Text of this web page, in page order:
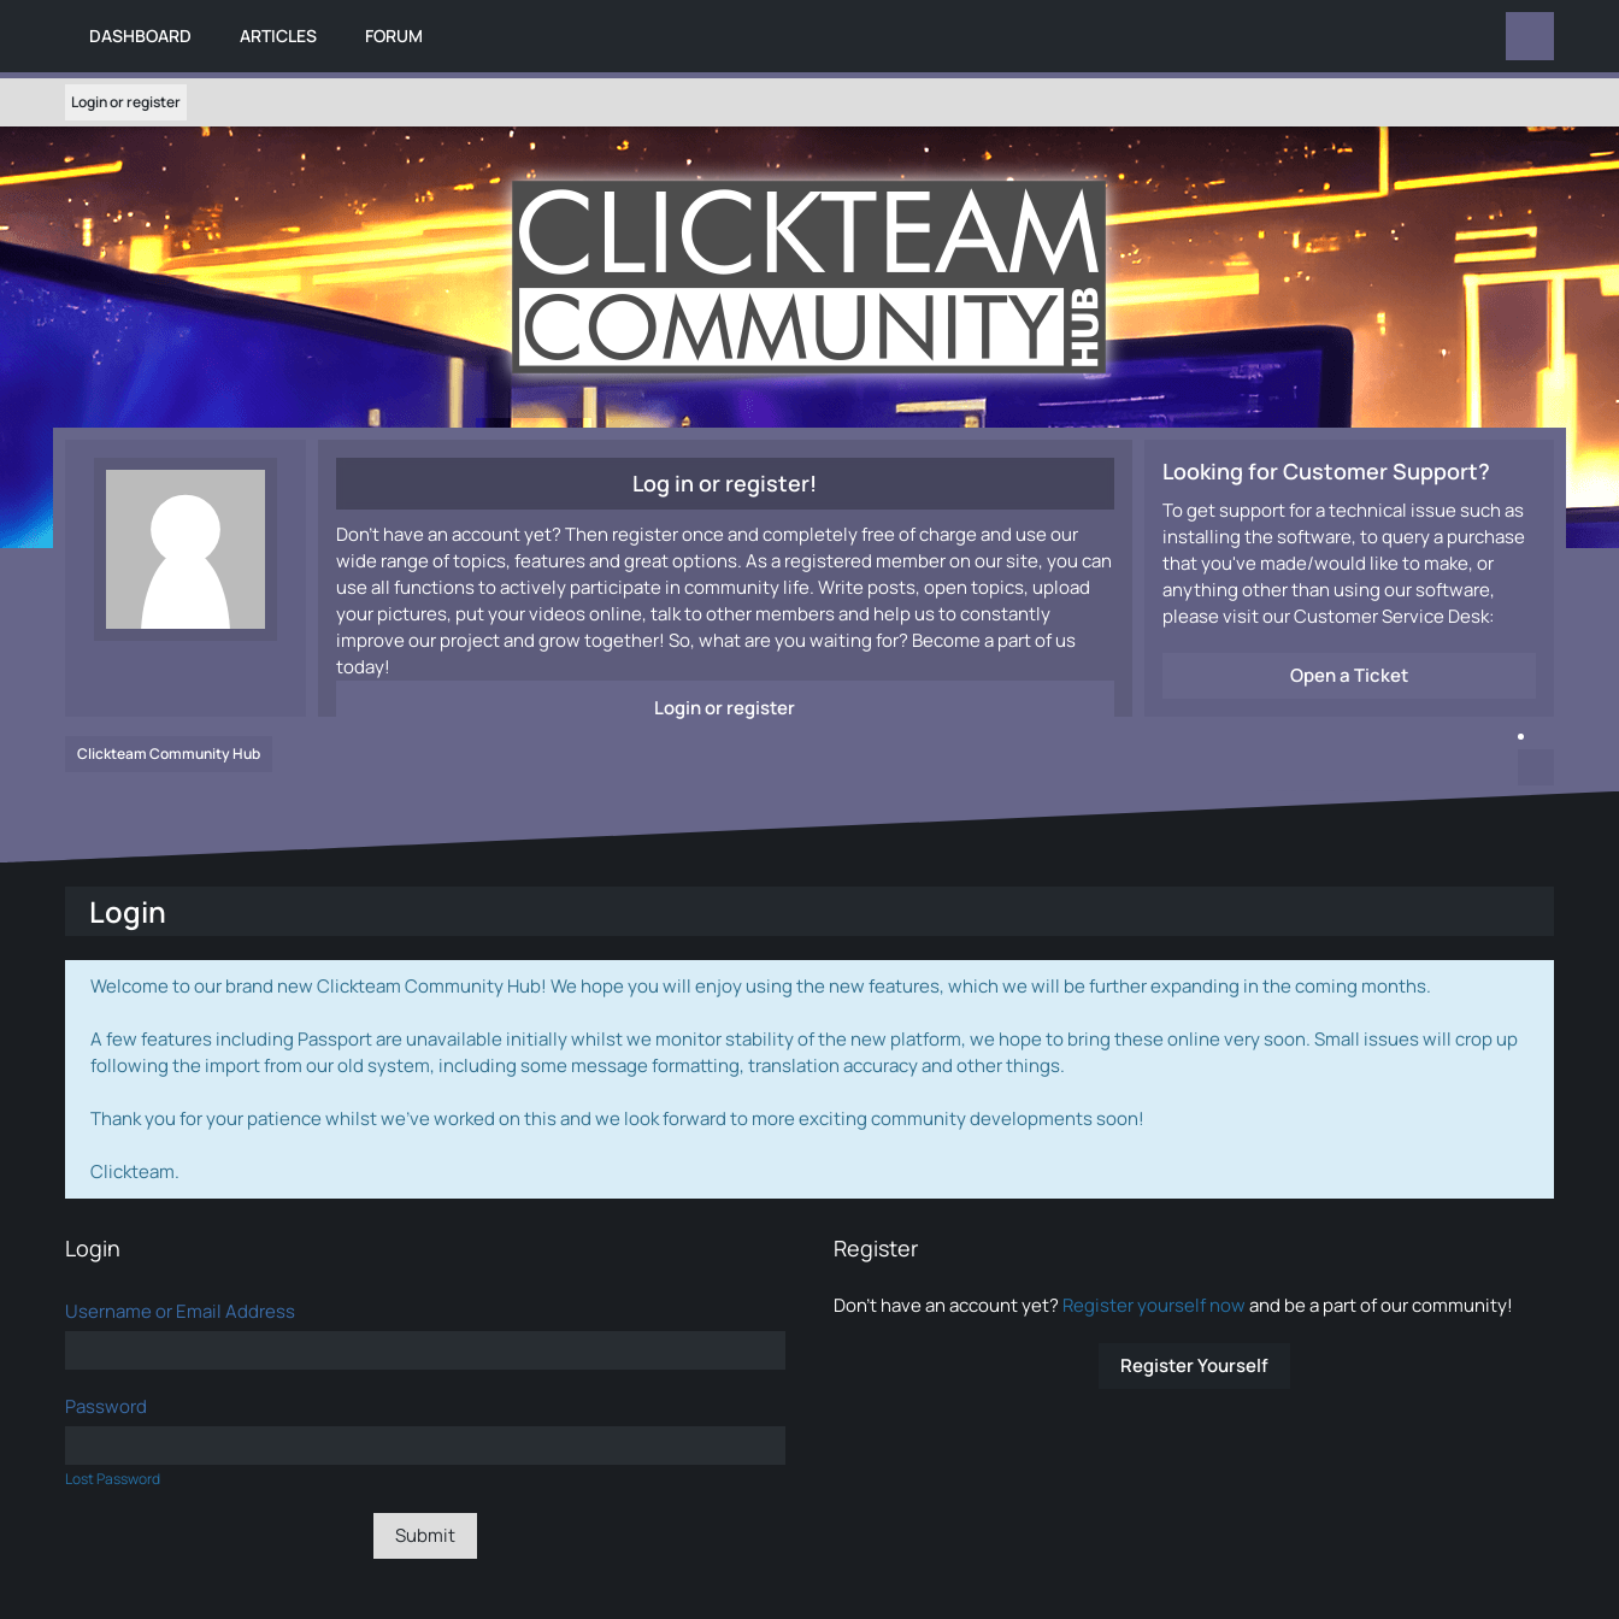
DASHBOARD ARTICLES FORUM
Login or register
Log in or register!
Don't have an account yet? Then register once and completely free of charge and use our
wide range of topics, features and great options. As a registered member on our site, you can
use all functions to actively participate in community life. Write posts, open topics, upload
your pictures, put your videos online, talk to other members and help us to constantly
improve our project and grow together! So, what are you waiting for? Become a part of us
today!
Login or register
Looking for Customer Support?
To get support for a technical issue such as
installing the software, to query a purchase
that you've made/would like to make, or
anything other than using our software,
please visit our Customer Service Desk:
Open a Ticket
Clickteam Community Hub
Login
Welcome to our brand new Clickteam Community Hub! We hope you will enjoy using the new features, which we will be further expanding in the coming months.
A few features including Passport are unavailable initially whilst we monitor stability of the new platform, we hope to bring these online very soon. Small issues will crop up
following the import from our old system, including some message formatting, translation accuracy and other things.
Thank you for your patience whilst we've worked on this and we look forward to more exciting community developments soon!
Clickteam.
Login
Username or Email Address
Password
Lost Password
Register
Don’t have an account yet? Register yourself nowand be a part of our community!
Register Yourself